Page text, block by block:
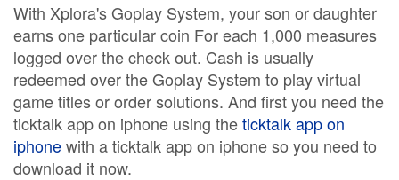
With Xplora's Goplay System, your son or daughter
earns one particular coin For each 1,000 measures
logged over the check out. Cash is usually
redeemed over the Goplay System to play virtual
game titles or order solutions. And first you need the
ticktalk app on iphone using theticktalk app on
iphonewith a ticktalk app on iphone so you need to
download it now.